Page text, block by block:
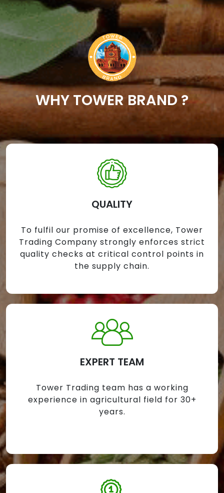
WHY TOWER BRAND ?
QUALITY
To fulfil our promise of excellence, Tower
Trading Company strongly enforces strict
quality checks at critical control points in
the supply chain.
EXPERT TEAM
Tower Trading team has a working
experience in agricultural field for 30+
years.